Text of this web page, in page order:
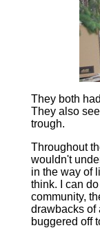
They both
They also
trough.
Throughout
wouldn't
in the way of
think. I can
community,
drawbacks of
buggered off